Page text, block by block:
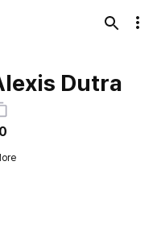
Dutra
0